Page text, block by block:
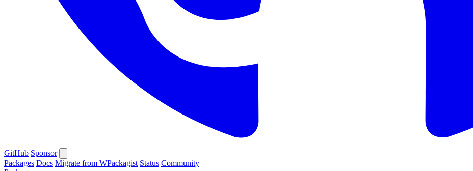
GitHub Sponsor
Packages Docs Migrate from WPackagist Status Community